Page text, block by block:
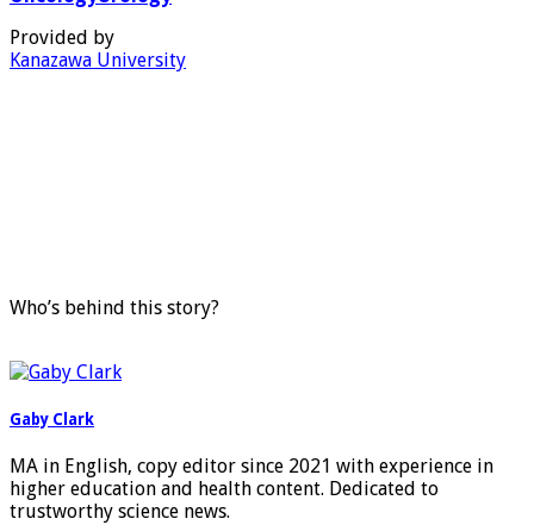
Provided by
Kanazawa University
Who’s behind this story?
Gaby Clark
MA in English, copy editor since 2021 with experience in
higher education and health content. Dedicated to
trustworthy science news.